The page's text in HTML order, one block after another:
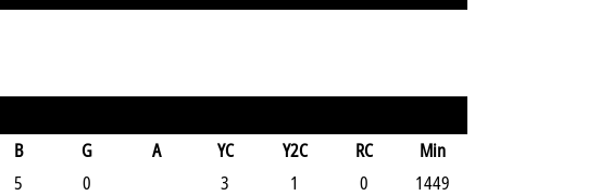
B G A YC Y2C RC
Min
5 0 3 1 0 1449